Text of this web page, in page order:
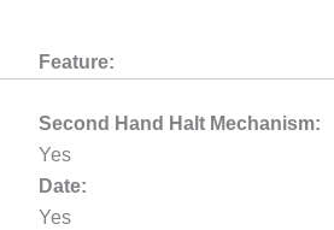
Feature:
Second Hand Halt Mechanism:
Yes
Date:
Yes